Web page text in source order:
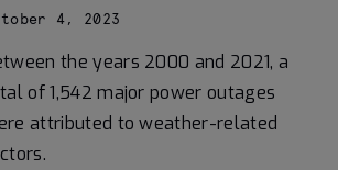
4, 2023
the years 2000 and 2021, a
of 1,542 major power outages
attributed to weather-related